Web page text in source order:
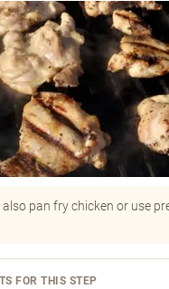
also pan fry chicken or use
FOR THIS STEP